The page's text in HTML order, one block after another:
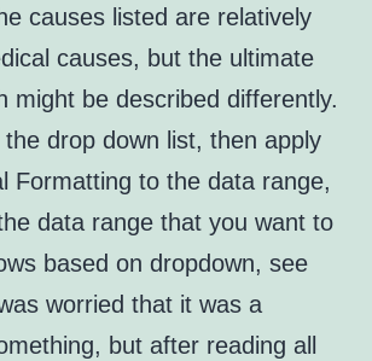
causes listed are relatively
causes, but the ultimate
might be described differently.
drop down list, then apply
Formatting to the data range,
data range that you want to
based on dropdown, see
worried that it was a
but after reading all